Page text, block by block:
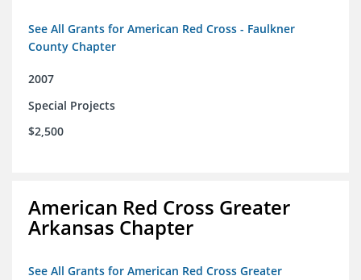
See All Grants for American Red Cross - Faulkner
County Chapter
2007
Special Projects
$2,500
American Red Cross Greater
Arkansas Chapter
See All Grants for American Red Cross Greater